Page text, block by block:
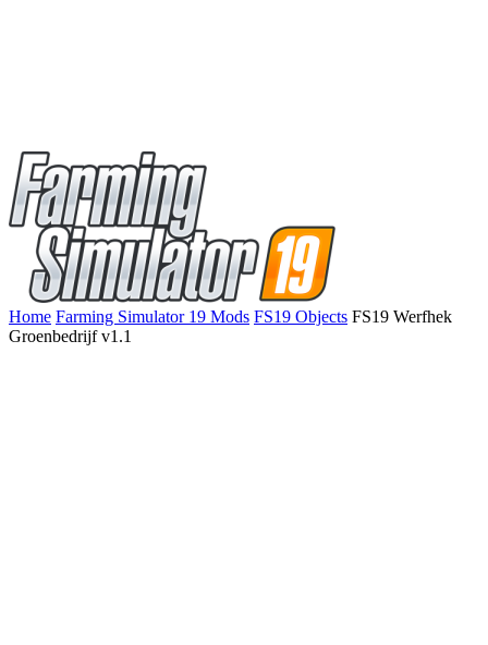
Home Farming Simulator 19 Mods FS19 Objects FS19 Werfhek
Groenbedrijf v1.1